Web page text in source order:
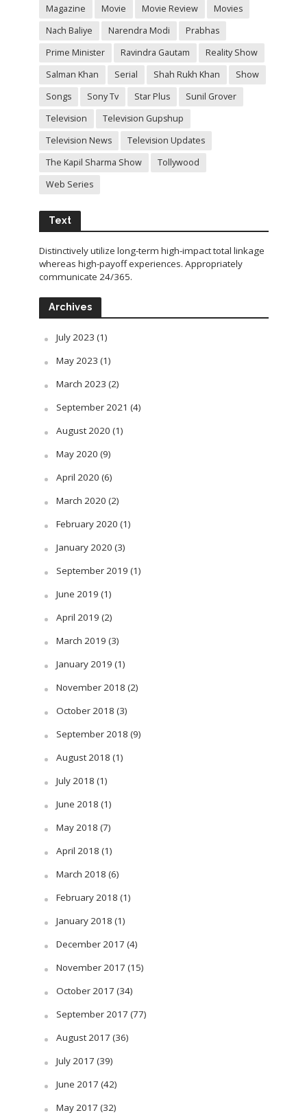
Magazine Movie Movie Review
Movies
Nach Baliye
Narendra Modi
Prabhas
Prime Minister
Ravindra Gautam
Reality Show
Salman Khan
Serial Shah Rukh Khan
Show
Songs
Sony Tv Star Plus
Sunil Grover
Television
Television Gupshup
Television News
Television Updates
The Kapil Sharma Show
Tollywood
Web Series
Text
Distinctively utilize long-term high-impact total linkage
whereas high-payoff experiences. Appropriately
communicate 24/365.
Archives
July 2023 (1)
May 2023 (1)
March 2023 (2)
September 2021 (4)
August 2020 (1)
May 2020 (9)
April 2020 (6)
March 2020 (2)
February 2020 (1)
January 2020 (3)
September 2019 (1)
June 2019 (1)
April 2019 (2)
March 2019 (3)
January 2019 (1)
November 2018 (2)
October 2018 (3)
September 2018 (9)
August 2018 (1)
July 2018 (1)
June 2018 (1)
May 2018 (7)
April 2018 (1)
March 2018 (6)
February 2018 (1)
January 2018 (1)
December 2017 (4)
November 2017 (15)
October 2017 (34)
September 2017 (77)
August 2017 (36)
July 2017 (39)
June 2017 (42)
May 2017 (32)